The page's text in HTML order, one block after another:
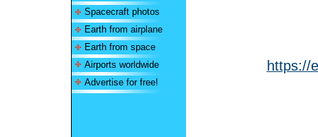
Spacecraft photos
Earth from airplane
Earth from space
Airports worldwide
Advertise for free!
https://